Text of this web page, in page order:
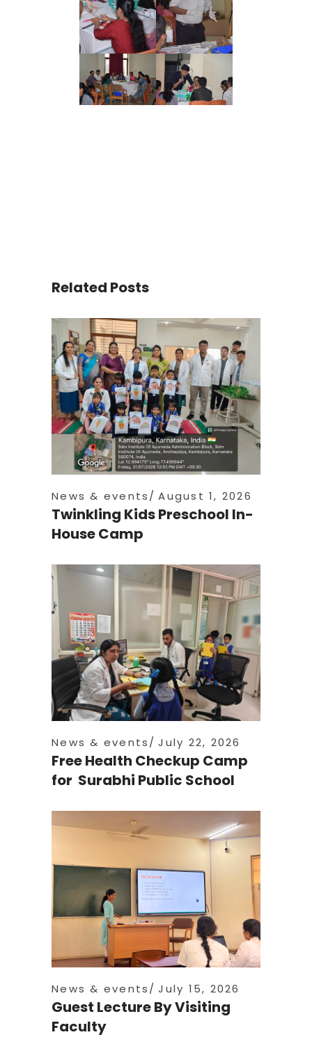
Related Posts
News & events August 1, 2026
Twinkling Kids Preschool In-
House Camp
News & events July 22, 2026
Free Health Checkup Camp
for Surabhi Public School
News & events July 15, 2026
Guest Lecture By Visiting
Faculty